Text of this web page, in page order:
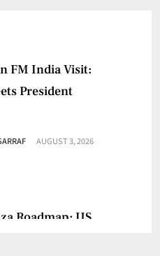
FM India Visit:
President
AUGUST 3, 2026
Roadmap: US